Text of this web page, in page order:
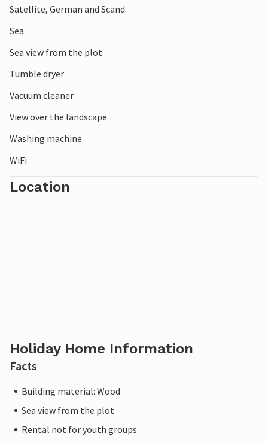
Satellite, German and Scand.
Sea
Sea view from the plot
Tumble dryer
Vacuum cleaner
View over the landscape
Washing machine
WiFi
Location
Holiday Home Information
Facts
Building material: Wood
Sea view from the plot
Rental not for youth groups